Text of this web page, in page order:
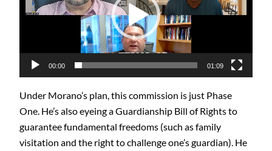
00:00 01:09
Under Morano’s plan, this commission is just Phase
One. He’s also eyeing a Guardianship Bill of Rights to
guarantee fundamental freedoms (such as family
visitation and the right to challenge one’s guardian). He